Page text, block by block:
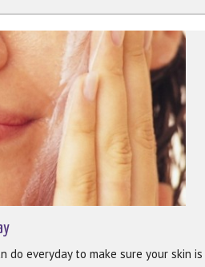
do everyday to make sure your skin